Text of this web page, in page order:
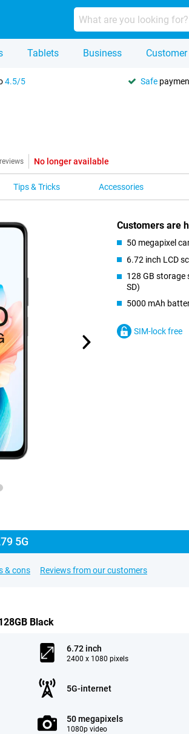
Tablets Business
4.5/5 Safe
No longer available
Tips & Tricks Accessories
Customers are
50 megapixel
6.72 inch LCD
128 GB storage
SD)
5000 mAh
SIM-lock free
5G
& cons Reviews from our customers
Black
6.72 inch
2400 x 1080 pixels
5G-internet
50 megapixels
1080p video